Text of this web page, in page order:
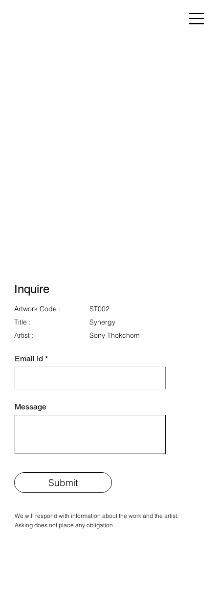
Inquire
Artwork Code :
ST002
Title :
Synergy
Artist :
Sony Thokchom
Email Id
Message
Submit
We will respond with information about the work and the artist.
Asking does not place any obligation.